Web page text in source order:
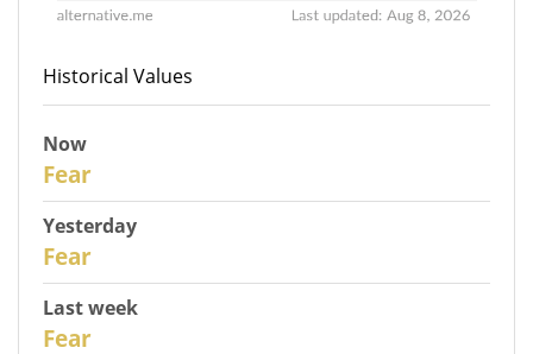
Historical Values
Now
Fear
Yesterday
Fear
Last week
Fear